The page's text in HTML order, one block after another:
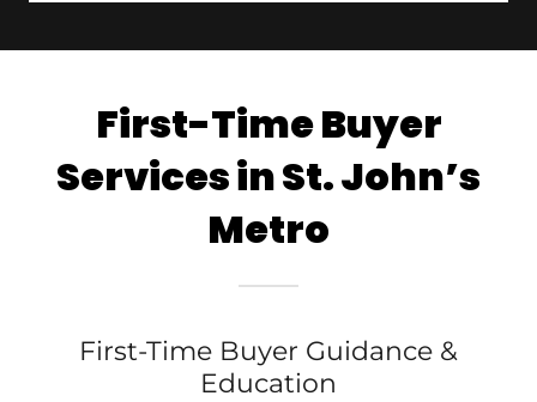
First-Time Buyer
Services in St. John’s
Metro
First-Time Buyer Guidance &
Education